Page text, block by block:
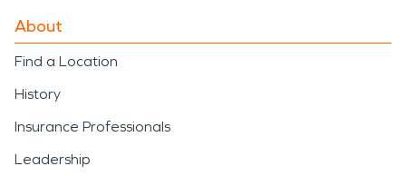
About
Find a Location
History
Insurance Professionals
Leadership